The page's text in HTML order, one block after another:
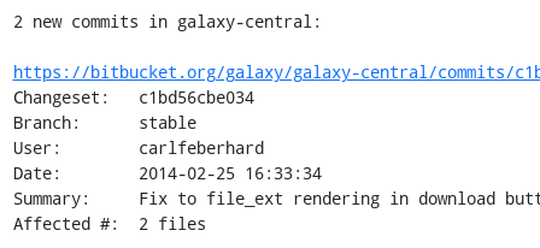
2 new commits in galaxy-central:
https://bitbucket.org/galaxy/galaxy-central/commits/
Changeset:   c1bd56cbe034
Branch:      stable
User:        carlfeberhard
Date:        2014-02-25 16:33:34
Summary:     Fix to file_ext rendering in download